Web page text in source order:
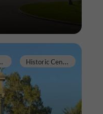
H
istoric Center